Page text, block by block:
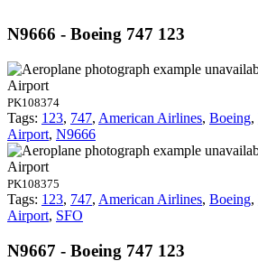
N9666 - Boeing 747 123
Airport
PK108374
Tags: 123, 747, American Airlines, Boeing,
Airport, N9666
Airport
PK108375
Tags: 123, 747, American Airlines, Boeing,
Airport, SFO
N9667 - Boeing 747 123